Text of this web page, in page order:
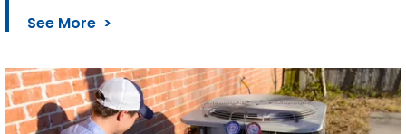
See More >